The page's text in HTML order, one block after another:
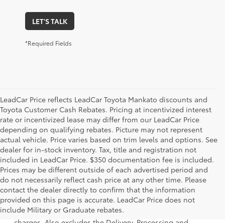
LET'S TALK
*Required Fields
LeadCar Price reflects LeadCar Toyota Mankato discounts and
Toyota Customer Cash Rebates. Pricing at incentivized interest
rate or incentivized lease may differ from our LeadCar Price
depending on qualifying rebates. Picture may not represent
actual vehicle. Price varies based on trim levels and options. See
dealer for in-stock inventory. Tax, title and registration not
included in LeadCar Price. $350 documentation fee is included.
Prices may be different outside of each advertised period and
do not necessarily reflect cash price at any other time. Please
contact the dealer directly to confirm that the information
provided on this page is accurate. LeadCar Price does not
include Military or Graduate rebates.
1 Starting MSRP is the lowest Base MSRP for the series of a
model and excludes manufacturer, distributor and dealer
options, taxes, title and license and dealer fees and